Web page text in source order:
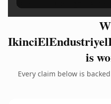
is
Every claim below is